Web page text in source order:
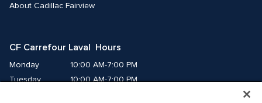
About Cadillac Fairview
CF Carrefour Laval  Hours
Monday
10:00 AM-7:00 PM
Tuesday
10:00 AM-7:00 PM